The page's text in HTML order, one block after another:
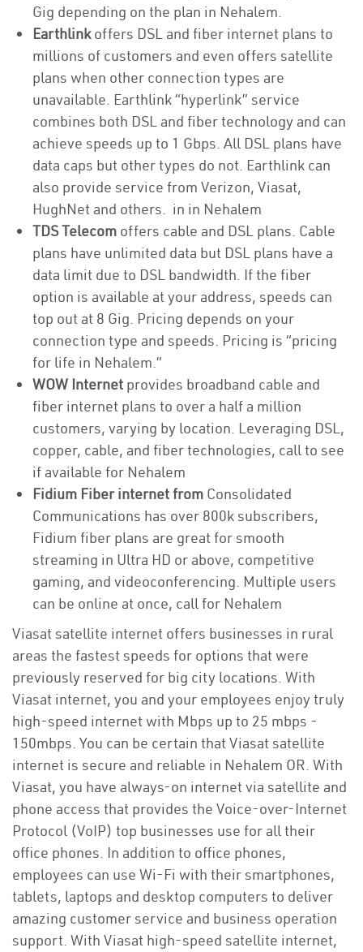
Gig depending on the plan in Nehalem.
Earthlinkoffers DSL and fiber internet plans to
millions of customers and even offers satellite
plans when other connection types are
unavailable. Earthlink “hyperlink” service
combines both DSL and fiber technology and can
achieve speeds up to 1 Gbps. All DSL plans have
data caps but other types do not. Earthlink can
also provide service from Verizon, Viasat,
HughNet and others. in in Nehalem
TDS Telecom offers cable and DSL plans. Cable
plans have unlimited data but DSL plans have a
data limit due to DSL bandwidth. If the fiber
option is available at your address, speeds can
top out at 8 Gig. Pricing depends on your
connection type and speeds. Pricing is “pricing
for life in Nehalem.”
WOW Internet provides broadband cable and
fiber internet plans to over a half a million
customers, varying by location. Leveraging DSL,
copper, cable, and fiber technologies, call to see
if available for Nehalem
Fidium Fiber internet from Consolidated
Communications has over 800k subscribers,
Fidium fiber plans are great for smooth
streaming in Ultra HD or above, competitive
gaming, and videoconferencing. Multiple users
can be online at once, call for Nehalem
Viasat satellite internet offers businesses in rural
areas the fastest speeds for options that were
previously reserved for big city locations. With
Viasat internet, you and your employees enjoy truly
high-speed internet with Mbps up to 25 mbps -
150mbps. You can be certain that Viasat satellite
internet is secure and reliable in Nehalem OR. With
Viasat, you have always-on internet via satellite and
phone access that provides the Voice-over-Internet
Protocol (VoIP) top businesses use for all their
office phones. In addition to office phones,
employees can use Wi-Fi with their smartphones,
tablets, laptops and desktop computers to deliver
amazing customer service and business operation
support. With Viasat high-speed satellite internet,